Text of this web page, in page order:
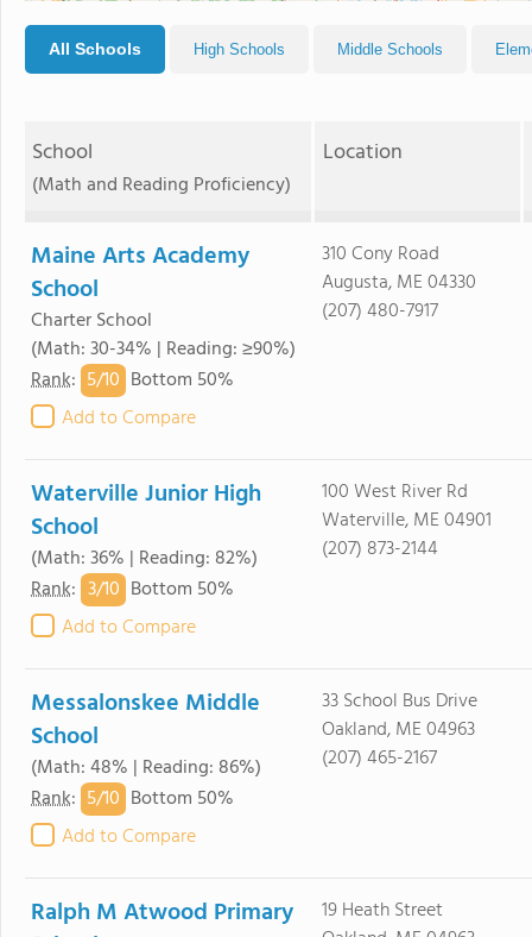
All Schools High Schools Middle Schools
School
(Math and Reading Proficiency)
Location
Maine Arts Academy
School
Charter School
(Math: 30-34% | Reading: ≥90%)
Rank: 5/10 Bottom 50%
Add to Compare
310 Cony Road
Augusta, ME 04330
(207) 480-7917
Waterville Junior High
School
(Math: 36% | Reading: 82%)
Rank: 3/10 Bottom 50%
Add to Compare
100 West River Rd
Waterville, ME 04901
(207) 873-2144
Messalonskee Middle
School
(Math: 48% | Reading: 86%)
Rank: 5/10 Bottom 50%
Add to Compare
33 School Bus Drive
Oakland, ME 04963
(207) 465-2167
Ralph M Atwood Primary
19 Heath Street